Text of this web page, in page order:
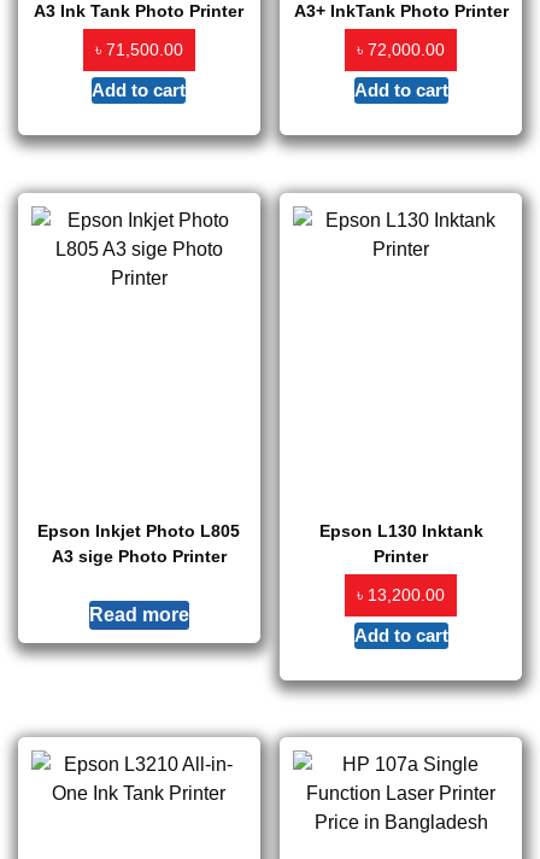
A3 Ink Tank Photo Printer
৳ 71,500.00
Add to cart
A3+ InkTank Photo Printer
৳72,000.00
Add to cart
Epson Inkjet Photo L805
A3 sige Photo Printer
Read more
Epson L130 Inktank
Printer
৳ 13,200.00
Add to cart